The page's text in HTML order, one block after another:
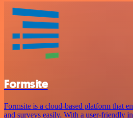
Formsite
Formsite is a cloud-based platform that
and surveys easily. With a user-friendly